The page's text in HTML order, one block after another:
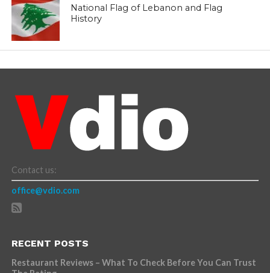
National Flag of Lebanon and Flag
History
Contact us:
office@vdio.com
RECENT POSTS
Restaurant Reviews – What To Check Before You Can Trust